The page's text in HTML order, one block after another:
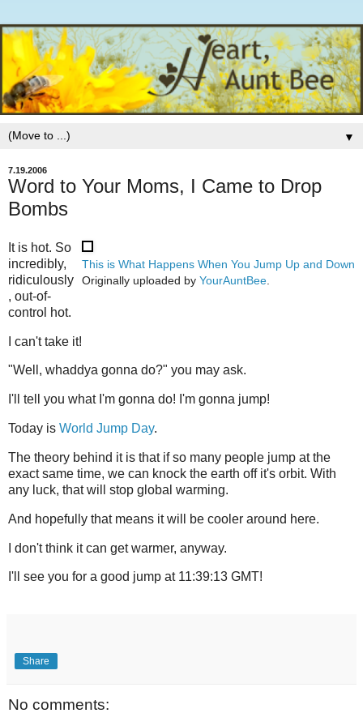
▼
7.19.2006
Word to Your Moms, I Came to Drop
Bombs
This is What Happens When You Jump Up and Down
Originally uploaded by YourAuntBee
It is hot. So
incredibly,
ridiculously
, out-of-
control hot.
I can't take it!
"Well, whaddya gonna do?" you may ask.
I'll tell you what I'm gonna do! I'm gonna jump!
Today is World Jump Day.
The theory behind it is that if so many people jump at the
exact same time, we can knock the earth off it's orbit. With
any luck, that will stop global warming.
And hopefully that means it will be cooler around here.
I don't think it can get warmer, anyway.
I'll see you for a good jump at 11:39:13 GMT!
Share
No comments: